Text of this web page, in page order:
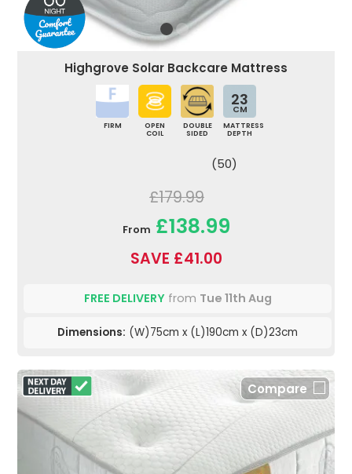
Highgrove Solar Backcare Mattress
FIRM
OPEN
COIL
DOUBLE
SIDED
23
CM
MATTRESS
DEPTH
(50)
£179.99
From £138.99
SAVE £41.00
FREE DELIVERYfrom Tue 11th Aug
Dimensions: (W)75cm x (L)190cm x (D)23cm
Compare